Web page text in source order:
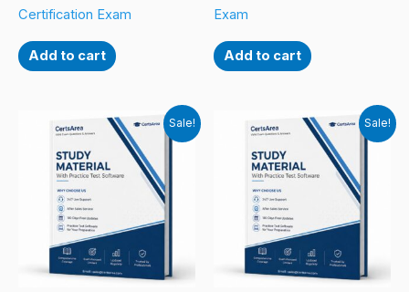
Certification Exam
Add to cart
Exam
Add to cart
Sale! Sale!